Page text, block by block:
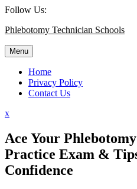
Skip
content
Follow Us:
Phlebotomy Technician Schools
Menu
Home
Privacy Policy
Contact Us
xClose
Ace Your
Practice Exam &
Confidence